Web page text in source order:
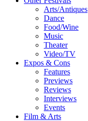
Arts/Antiques
Dance
Food/Wine
Music
Theater
Video/TV
Expos & Cons
Features
Previews
Reviews
Interviews
Events
Film & Arts